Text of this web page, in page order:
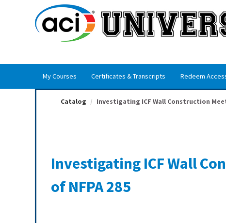
My Courses Certificates & Transcripts Redeem
Catalog Investigating ICF Wall Construction
Investigating ICF Wall
of NFPA 285